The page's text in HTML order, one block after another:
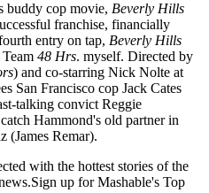
buddy cop movie, Beverly Hills
franchise, financially
entry on tap, Beverly Hills
48 Hrs. myself. Directed by
) and co-starring Nick Nolte at
San Francisco cop Jack Cates
talking convict Reggie
Hammond's old partner in
(James Remar).
with the hottest stories of the
up for Mashable's Top